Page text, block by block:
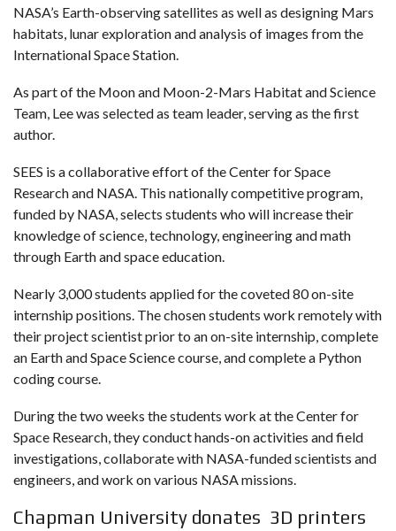
NASA’s Earth-observing satellites as well as designing Mars
habitats, lunar exploration and analysis of images from the
International Space Station.
As part of the Moon and Moon-2-Mars Habitat and Science
Team, Lee was selected as team leader, serving as the first
author.
SEES is a collaborative effort of the Center for Space
Research and NASA. This nationally competitive program,
funded by NASA, selects students who will increase their
knowledge of science, technology, engineering and math
through Earth and space education.
Nearly 3,000 students applied for the coveted 80 on-site
internship positions. The chosen students work remotely with
their project scientist prior to an on-site internship, complete
an Earth and Space Science course, and complete a Python
coding course.
During the two weeks the students work at the Center for
Space Research, they conduct hands-on activities and field
investigations, collaborate with NASA-funded scientists and
engineers, and work on various NASA missions.
Chapman University donates 3D printers